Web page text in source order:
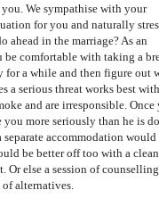
We sympathise with your
for you and naturally
ahead in the marriage? As an
comfortable with taking a
for a while and then figure out
a serious threat works best with
and are irresponsible. Once
more seriously than he is
accommodation would
be better off too with a
else a session of
alternatives.